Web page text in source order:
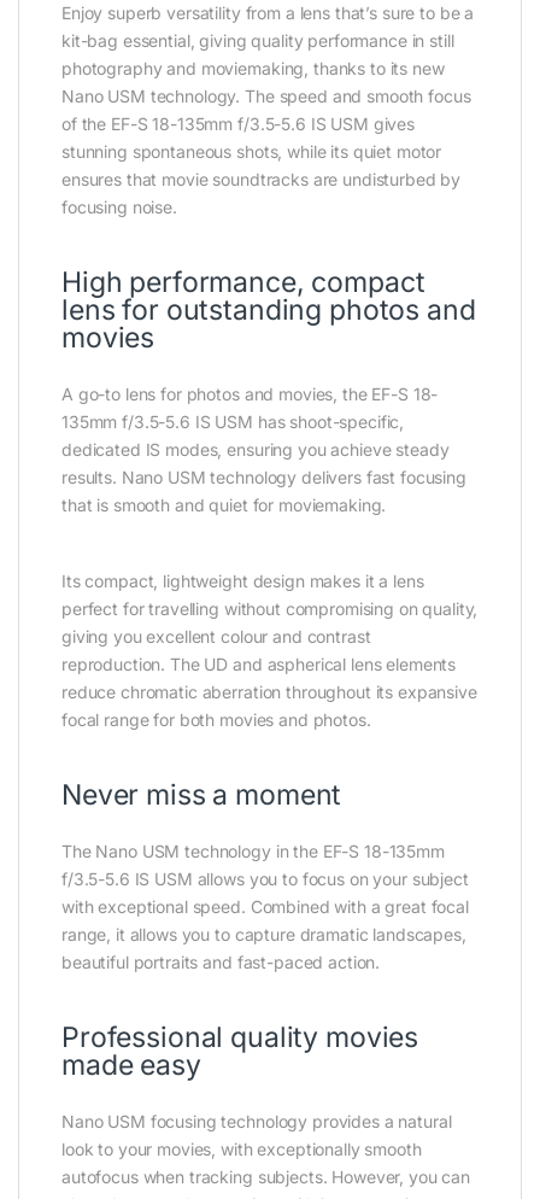
Enjoy superb versatility from a lens that’s sure to be a
kit-bag essential, giving quality performance in still
photography and moviemaking, thanks to its new
Nano USM technology. The speed and smooth focus
of the EF-S 18-135mm f/3.5-5.6 IS USM gives
stunning spontaneous shots, while its quiet motor
ensures that movie soundtracks are undisturbed by
focusing noise.
High performance, compact
lens for outstanding photos and
movies
A go-to lens for photos and movies, the EF-S 18-
135mm f/3.5-5.6 IS USM has shoot-specific,
dedicated IS modes, ensuring you achieve steady
results. Nano USM technology delivers fast focusing
that is smooth and quiet for moviemaking.
Its compact, lightweight design makes it a lens
perfect for travelling without compromising on quality,
giving you excellent colour and contrast
reproduction. The UD and aspherical lens elements
reduce chromatic aberration throughout its expansive
focal range for both movies and photos.
Never miss a moment
The Nano USM technology in the EF-S 18-135mm
f/3.5-5.6 IS USM allows you to focus on your subject
with exceptional speed. Combined with a great focal
range, it allows you to capture dramatic landscapes,
beautiful portraits and fast-paced action.
Professional quality movies
made easy
Nano USM focusing technology provides a natural
look to your movies, with exceptionally smooth
autofocus when tracking subjects. However, you can